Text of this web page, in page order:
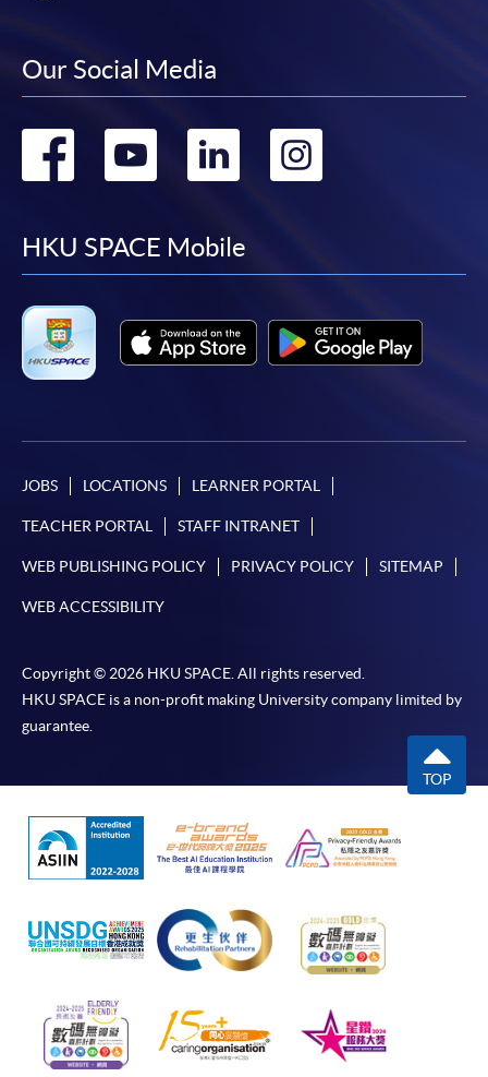
Our Social Media
Go
facebook
Go
youtube
Go
linkedin
Go
HKU SPACE Mobile
JOBS LOCATIONS LEARNER PORTAL
TEACHER PORTAL STAFF INTRANET
WEB PUBLISHING POLICY PRIVACY POLICY SITEMAP
WEB ACCESSIBILITY
Copyright © 2026 HKU SPACE. All rights reserved.
HKU SPACE is a non-profit making University company limited by
guarantee.
TOP